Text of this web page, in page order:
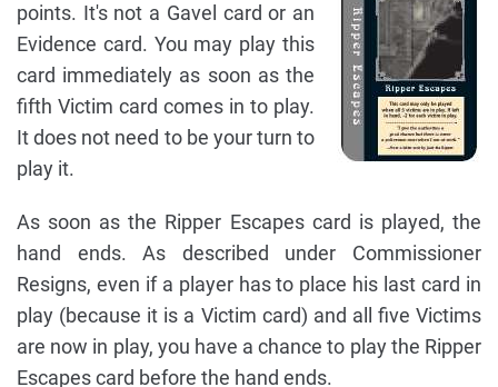
points. It's not a Gavel card or an
Evidence card. You may play this
card immediately as soon as the
fifth Victim card comes in to play.
It does not need to be your turn to
play it.
As soon as the Ripper Escapes card is played, the
hand ends. As described under Commissioner
Resigns, even if a player has to place his last card in
play (because it is a Victim card) and all five Victims
are now in play, you have a chance to play the Ripper
Escapes card before the hand ends.